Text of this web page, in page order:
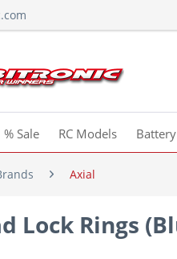
% Sale RC Models Battery
Axial
Lock Rings